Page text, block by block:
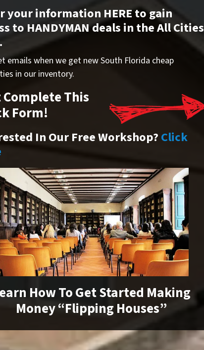
your information HERE to gain
to HANDYMAN deals in the All Cities
emails when we get new South Florida cheap
in our inventory.
This
Form!
In Our Free Workshop? Click
How To Get Started Making
Money “Flipping Houses”